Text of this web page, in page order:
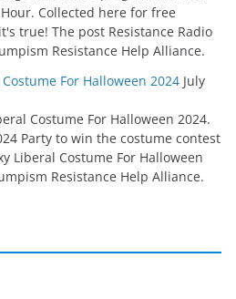
Hour. Collected here for free
true! The post Resistance Radio
Resistance Help Alliance.
For Halloween 2024 July
Costume For Halloween 2024.
Party to win the costume contest
Liberal Costume For Halloween
Resistance Help Alliance.